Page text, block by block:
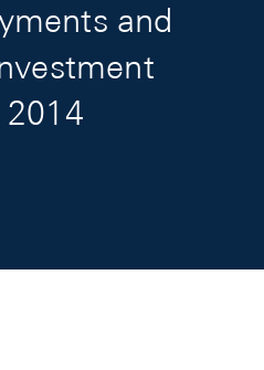
and